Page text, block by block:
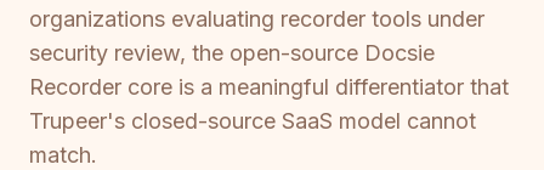
organizations evaluating recorder tools under
security review, the open-source Docsie
Recorder core is a meaningful differentiator that
Trupeer's closed-source SaaS model cannot
match.